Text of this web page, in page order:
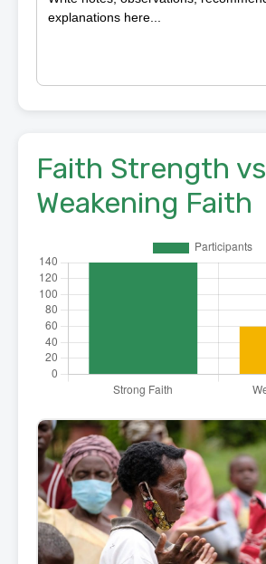
Faith Strength vs
Weakening Faith